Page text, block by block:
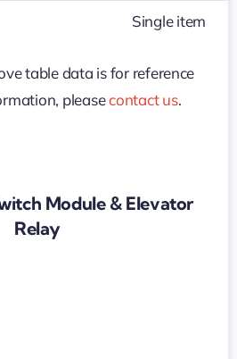
Single item
table data is for reference
pleasecontact us.
Module & Elevator
Relay